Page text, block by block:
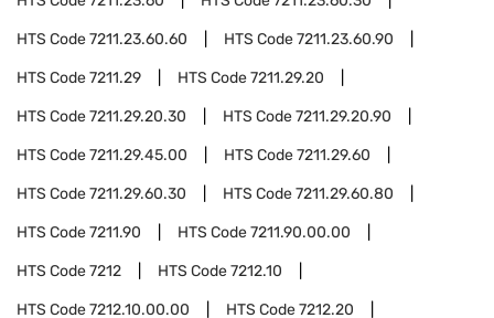
HTS Code7211.23.60.60 HTS Code7211.23.60.90
HTS Code7211.29 HTS Code7211.29.20
HTS Code7211.29.20.30 HTS Code7211.29.20.90
HTS Code7211.29.45.00 HTS Code7211.29.60
HTS Code7211.29.60.30 HTS Code7211.29.60.80
HTS Code7211.90 HTS Code7211.90.00.00
HTS Code7212 HTS Code7212.10
HTS Code7212.10.00.00 HTS Code7212.20